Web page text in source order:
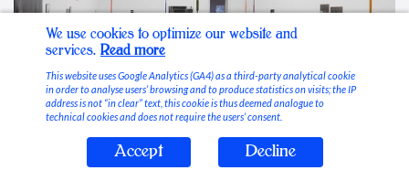
Stable Vices
We use cookies to optimize our website and
services. Read more
This website uses Google Analytics (GA4) as a third-party analytical cookie
in order to analyse users’ browsing and to produce statistics on visits; the IP
address is not “in clear” text, this cookie is thus deemed analogue to
technical cookies and does not require the users’ consent.
Accept Decline